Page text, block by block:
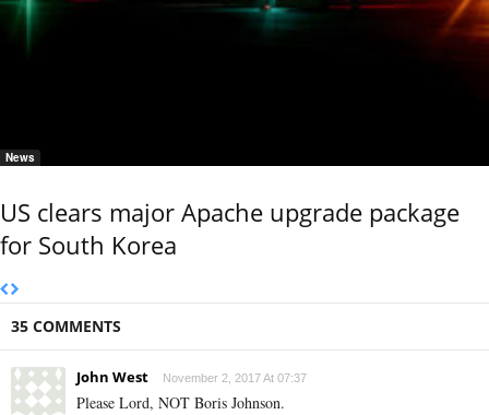
News
US clears major Apache upgrade package
for South Korea
35 COMMENTS
John West November 2, 2017 At 07:37
Please Lord, NOT Boris Johnson.